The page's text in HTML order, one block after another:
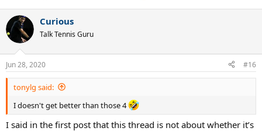
Curious
Talk Tennis Guru
Jun 28, 2020 #16
tonylg said:
I doesn't get better than those 4
I said in the first post that this thread is not about whether it’s